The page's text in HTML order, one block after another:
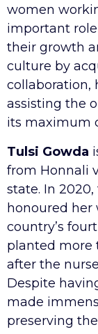
women
important
their growth
culture by
collaboration,
assisting the
its maximum
Tulsi Gowda
from Honnali
state. In
honoured her
country’s
planted more
after the
Despite
made
preserving